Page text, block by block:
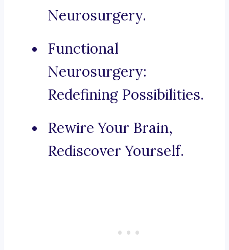
Neurosurgery.
Functional
Neurosurgery:
Redefining Possibilities.
Rewire Your Brain,
Rediscover Yourself.